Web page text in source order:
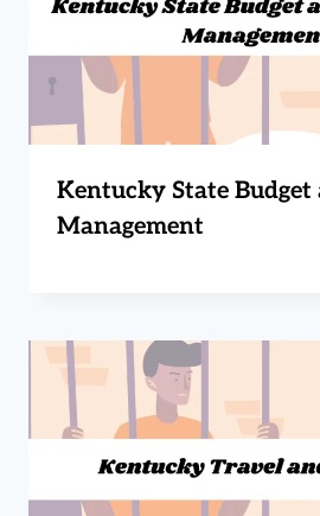
Kentucky State
Management